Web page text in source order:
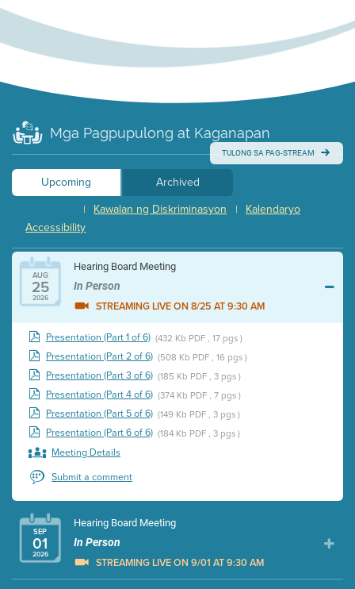
Mga Pagpupulong at Kaganapan
TULONG SA PAG-STREAM
Upcoming
Archived
Kalendaryo
|
Kawalan ng Diskriminasyon
|
Accessibility
AUG
25
2026
Hearing Board Meeting
In Person
STREAMING LIVE ON 8/25 AT 9:30 AM
Presentation (Part 1 of 6) (432 Kb PDF , 17 pgs )
Presentation (Part 2 of 6) (508 Kb PDF , 16 pgs )
Presentation (Part 3 of 6) (185 Kb PDF , 3 pgs )
Presentation (Part 4 of 6) (374 Kb PDF , 7 pgs )
Presentation (Part 5 of 6) (149 Kb PDF , 3 pgs )
Presentation (Part 6 of 6) (184 Kb PDF , 3 pgs )
Meeting Details
Submit a comment
SEP
01
2026
Hearing Board Meeting
In Person
STREAMING LIVE ON 9/01 AT 9:30 AM